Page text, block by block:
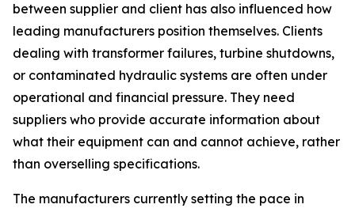
between supplier and client has also influenced how
leading manufacturers position themselves. Clients
dealing with transformer failures, turbine shutdowns,
or contaminated hydraulic systems are often under
operational and financial pressure. They need
suppliers who provide accurate information about
what their equipment can and cannot achieve, rather
than overselling specifications.
The manufacturers currently setting the pace in